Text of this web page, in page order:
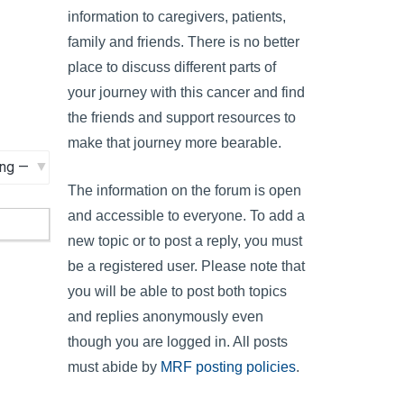
information to caregivers, patients,
family and friends. There is no better
place to discuss different parts of
your journey with this cancer and find
the friends and support resources to
make that journey more bearable.
The information on the forum is open
and accessible to everyone. To add a
new topic or to post a reply, you must
be a registered user. Please note that
you will be able to post both topics
and replies anonymously even
though you are logged in. All posts
must abide by MRF posting policies.